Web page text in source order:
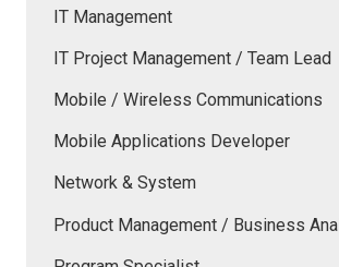
IT Management
IT Project Management / Team Lead
Mobile / Wireless Communications
Mobile Applications Developer
Network & System
Product Management / Business